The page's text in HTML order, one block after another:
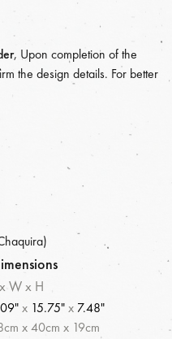
, Upon completion of the
the design details. For better
W x H
x 15.75"x 7.48"
cm x40cm x 19cm